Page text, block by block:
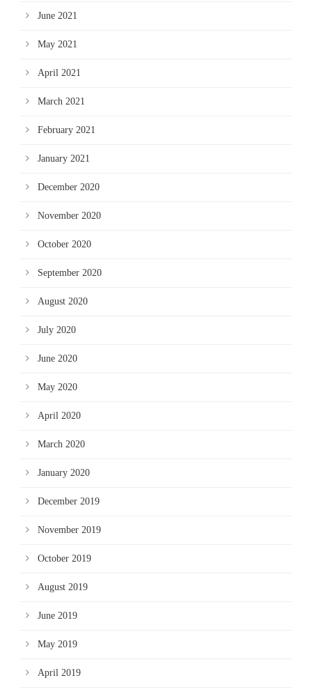
June 2021
May 2021
April 2021
March 2021
February 2021
January 2021
December 2020
November 2020
October 2020
September 2020
August 2020
July 2020
June 2020
May 2020
April 2020
March 2020
January 2020
December 2019
November 2019
October 2019
August 2019
June 2019
May 2019
April 2019